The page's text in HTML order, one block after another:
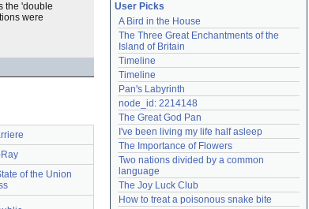
the 'double
were
of the Union
Remember me
Login
Lost password?
Create an account
Need help?accounthelp@everything2.com
User Picks
A Bird in the House
The Three Great Enchantments of the
Island of Britain
Timeline
Timeline
Pan's Labyrinth
node_id: 2214148
The Great God Pan
I've been living my life half asleep
The Importance of Flowers
Two nations divided by a common
language
The Joy Luck Club
How to treat a poisonous snake bite